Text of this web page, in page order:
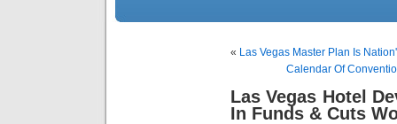
« Las Vegas Master Plan Is
Calendar Of
Las Vegas Hotel
In Funds & Cuts